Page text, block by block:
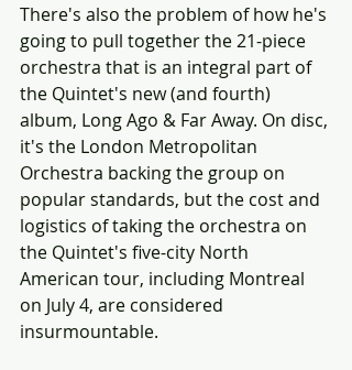
There's also the problem of how he's
going to pull together the 21-piece
orchestra that is an integral part of
the Quintet's new (and fourth)
album, Long Ago & Far Away. On disc,
it's the London Metropolitan
Orchestra backing the group on
popular standards, but the cost and
logistics of taking the orchestra on
the Quintet's five-city North
American tour, including Montreal
on July 4, are considered
insurmountable.